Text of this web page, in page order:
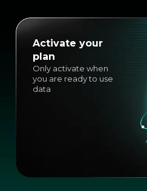
Activate your
plan
Only activate when
you are ready to use
data